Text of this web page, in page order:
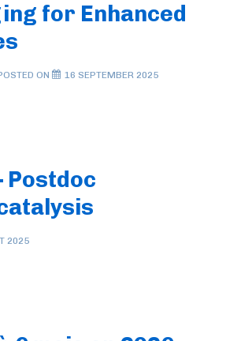
for Enhanced
ON 16 SEPTEMBER 2025
Postdoc
2025